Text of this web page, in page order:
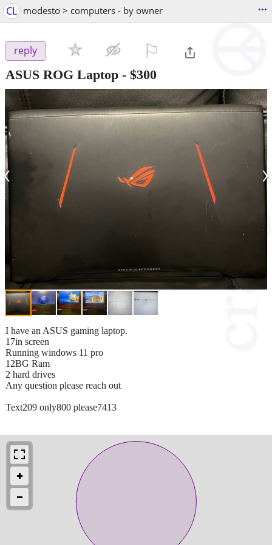
CL modesto > computers - by owner ...
reply
ASUS ROG Laptop - $300
‹ ›
I have an ASUS gaming laptop.
17in screen
Running windows 11 pro
12BG Ram
2 hard drives
Any question please reach out
Text209 only800 please7413